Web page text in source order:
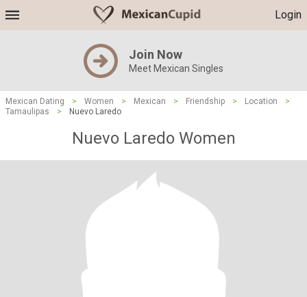
Login
Join Now
Meet Mexican Singles
Mexican Dating > Women > Mexican > Friendship > Location
>
Tamaulipas
> Nuevo Laredo
Nuevo Laredo Women